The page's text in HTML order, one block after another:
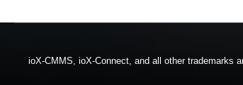
ioX-CMMS, ioX-Connect, and all other trademarks